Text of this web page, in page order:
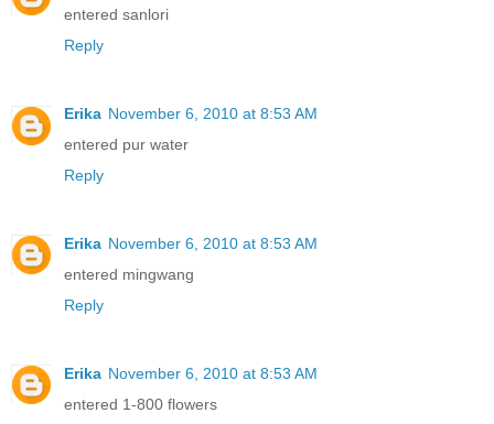
entered sanlori
Reply
Erika November 6, 2010 at 8:53 AM
entered pur water
Reply
Erika November 6, 2010 at 8:53 AM
entered mingwang
Reply
Erika November 6, 2010 at 8:53 AM
entered 1-800 flowers